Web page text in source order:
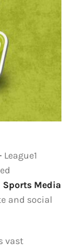
League1
Media
and social
vast